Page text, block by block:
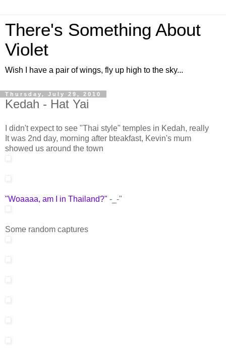
There's Something About
Violet
Wish I have a pair of wings, fly up high to the sky...
Thursday, July 29, 2010
Kedah - Hat Yai
I didn't expect to see "Thai style" temples in Kedah, really
It was 2nd day, morning after bteakfast, Kevin's mum
showed us around the town
"Woaaaa, am I in Thailand?" -_-"
Some random captures